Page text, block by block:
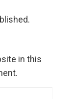
in this